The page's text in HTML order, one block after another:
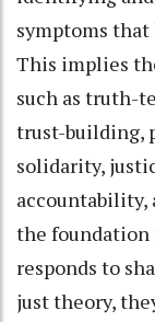
symptoms
This implies
such as truth-
trust-building,
solidarity,
accountability,
the foundation
responds to
just theory,